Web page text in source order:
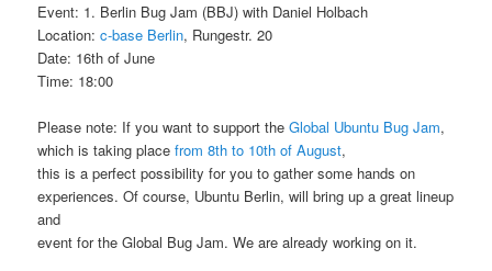
Event: 1. Berlin Bug Jam (BBJ) with Daniel Holbach
Location:c-base Berlin, Rungestr. 20
Date: 16th of June
Time: 18:00
Please note: If you want to support theGlobal Ubuntu Bug Jam,
which is taking placefrom 8th to 10th of August,
this is a perfect possibility for you to gather some hands on
experiences. Of course, Ubuntu Berlin, will bring up a great lineup
and
event for the Global Bug Jam. We are already working on it.